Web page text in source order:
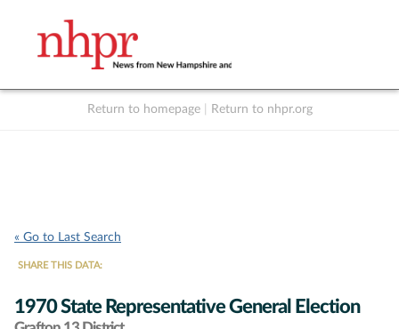
Return to homepage Return to nhpr.org
« Go to Last Search
SHARE THIS DATA:
1970 State Representative General Election